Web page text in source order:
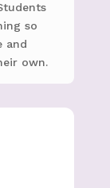
so
and
own.